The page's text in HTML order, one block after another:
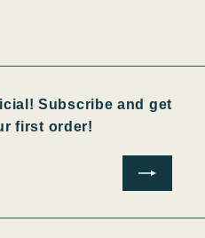
Subscribe and get
first order!